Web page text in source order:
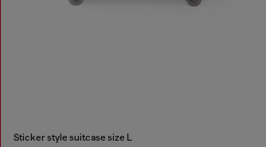
Sticker style suitcase size L